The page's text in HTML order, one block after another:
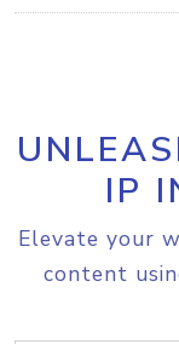
IP
Elevate your
content